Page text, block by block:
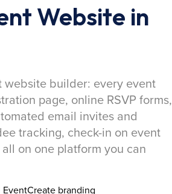
Website in
website builder: every event
page, online RSVP forms,
email invites and
tracking, check-in on event
on one platform you can
branding